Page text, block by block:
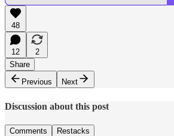
48
12
2
Share
Previous
Next
Discussion about this post
Comments Restacks